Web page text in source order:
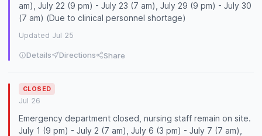
am), July 22 (9 pm) - July 23 (7 am), July 29 (9 pm) - July 30
(7 am) (Due to clinical personnel shortage)
Updated Jul 25
Details Directions Share
CLOSED
Jul 26
Emergency department closed, nursing staff remain on site.
July 1 (9 pm) - July 2 (7 am), July 6 (3 pm) - July 7 (7 am),